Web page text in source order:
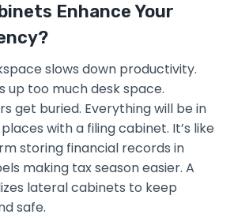
Enhance Your
slows down productivity.
up too much desk space.
get buried. Everything will be in
with a filing cabinet. It’s like
storing financial records in
making tax season easier. A
lateral cabinets to keep
safe.